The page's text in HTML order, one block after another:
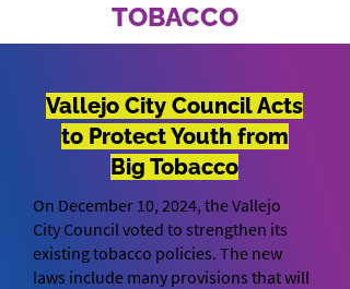
TOBACCO
Vallejo City Council Acts
to Protect Youth from
Big Tobacco
On December 10, 2024, the Vallejo
City Council voted to strengthen its
existing tobacco policies. The new
laws include many provisions that will